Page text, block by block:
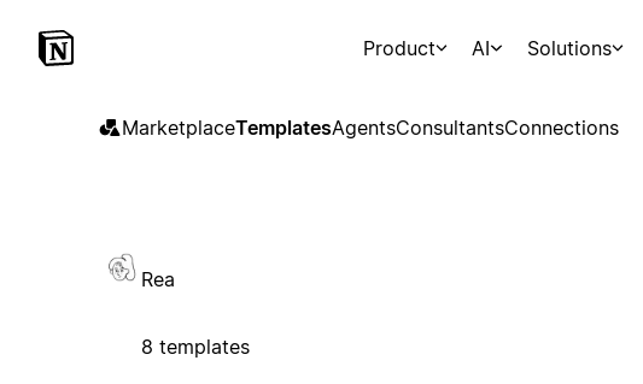
Product AI Solutions
MarketplaceTemplatesAgentsConsultantsConnections
Rea
8 templates